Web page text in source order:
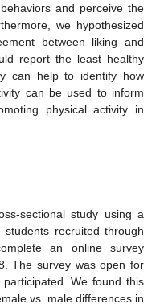
and perceive the
we hypothesized
between liking and
report the least healthy
can help to identify how
can be used to inform
physical activity in
sectional study using a
recruited through
an online survey
The survey was open for
We found this
vs. male differences in